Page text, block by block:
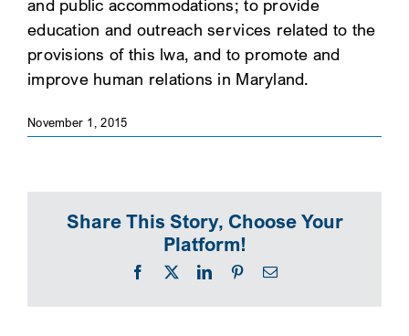
CLIENT PORTAL
SEARCH
and public accommodations; to provide
education and outreach services related to the
provisions of this lwa, and to promote and
improve human relations in Maryland.
November 1, 2015
Share This Story, Choose Your
Platform!
Facebook
X LinkedInPinterestEmail